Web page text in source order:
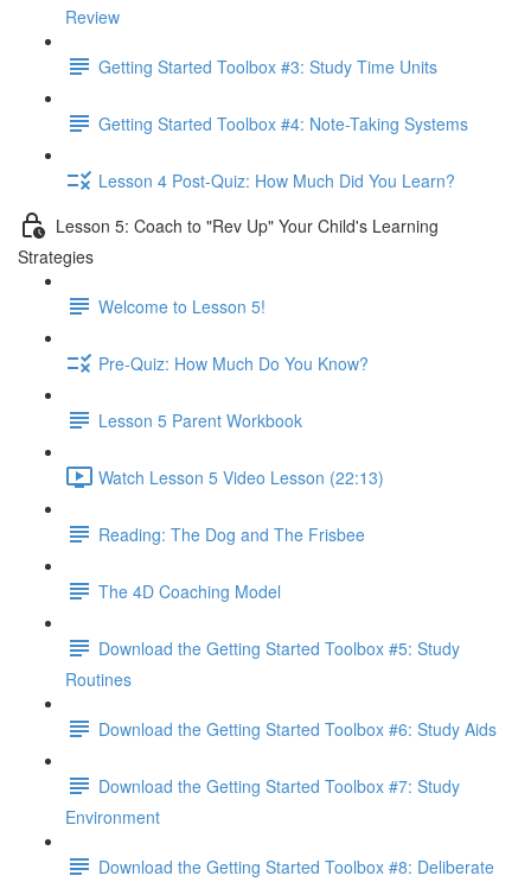
Review
Getting Started Toolbox #3: Study Time Units
Getting Started Toolbox #4: Note-Taking Systems
Lesson 4 Post-Quiz: How Much Did You Learn?
Lesson 5: Coach to "Rev Up" Your Child's Learning
Strategies
Welcome to Lesson 5!
Pre-Quiz: How Much Do You Know?
Lesson 5 Parent Workbook
Watch Lesson 5 Video Lesson (22:13)
Reading: The Dog and The Frisbee
The 4D Coaching Model
Download the Getting Started Toolbox #5: Study
Routines
Download the Getting Started Toolbox #6: Study Aids
Download the Getting Started Toolbox #7: Study
Environment
Download the Getting Started Toolbox #8: Deliberate